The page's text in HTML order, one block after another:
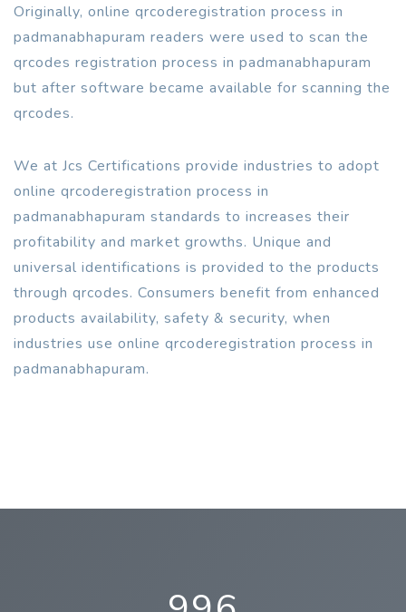
Originally, online qrcoderegistration process in
padmanabhapuram readers were used to scan the
qrcodes registration process in padmanabhapuram
but after software became available for scanning the
qrcodes.
We at Jcs Certifications provide industries to adopt
online qrcoderegistration process in
padmanabhapuram standards to increases their
profitability and market growths. Unique and
universal identifications is provided to the products
through qrcodes. Consumers benefit from enhanced
products availability, safety & security, when
industries use online qrcoderegistration process in
padmanabhapuram.